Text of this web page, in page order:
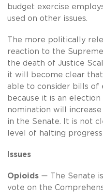
budget exercise
used on other issues.
The more politically
reaction to the
the death of Justice
it will become clear
able to consider bills of
because it is an
nomination will
in the Senate. It is not
level of halting
Issues
Opioids — The Senate
vote on the